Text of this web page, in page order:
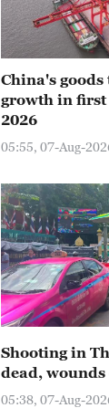
China's
growth in first
2026
05:55, 07-Aug-
Shooting in
dead, wounds
05:38, 07-Aug-